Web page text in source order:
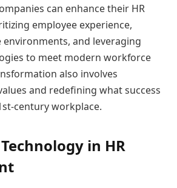
can enhance their HR
employee experience,
and leveraging
to meet modern workforce
also involves
and redefining what success
century workplace.
in HR